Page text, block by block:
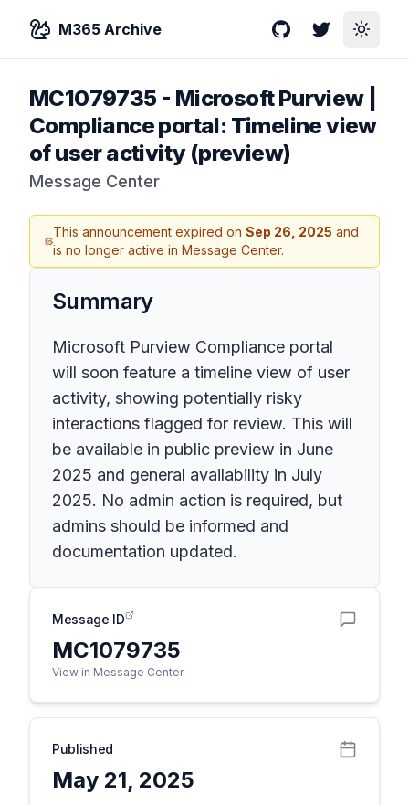
M365 Archive GitHubTwitterToggle
MC1079735- Microsoft Purview |
Compliance portal: Timeline view
of user activity (preview)
Message Center
This announcement expired onSep 26, 2025 and
is no longer active in Message Center.
Summary
Microsoft Purview Compliance portal
will soon feature a timeline view of user
activity, showing potentially risky
interactions flagged for review. This will
be available in public preview in June
2025 and general availability in July
2025. No admin action is required, but
admins should be informed and
documentation updated.
Message ID
MC1079735
View in Message Center
Published
May 21, 2025